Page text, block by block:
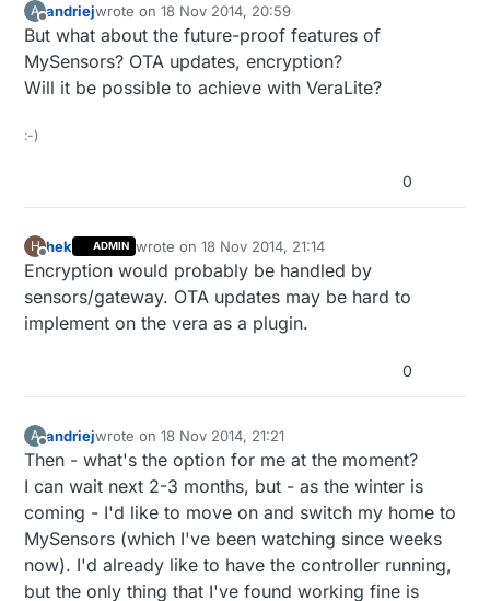
A
Offline
andriejwrote on18 Nov 2014, 20:59
last edited by
But what about the future-proof features of
MySensors? OTA updates, encryption?
Will it be possible to achieve with VeraLite?
:-)
0
H
Offline
hek ADMIN wrote on18 Nov 2014, 21:14
last edited by
Encryption would probably be handled by
sensors/gateway. OTA updates may be hard to
implement on the vera as a plugin.
0
A andriejwrote on18 Nov 2014, 21:21
last edited by
Then - what's the option for me at the moment?
I can wait next 2-3 months, but - as the winter is
coming - I'd like to move on and switch my home to
MySensors (which I've been watching since weeks
now). I'd already like to have the controller running,
but the only thing that I've found working fine is